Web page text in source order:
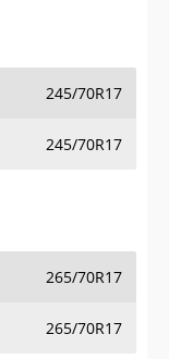
245/70R17
245/70R17
265/70R17
265/70R17